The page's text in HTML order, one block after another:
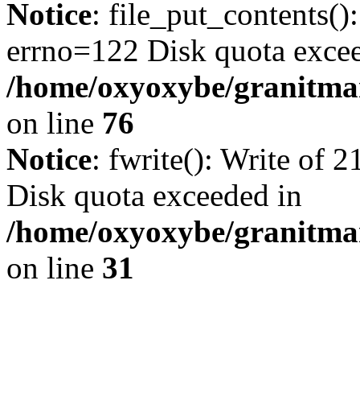
Notice:
errno=122 Disk quota
/home/oxyoxybe/
on line 76
Notice: fwrite(): Write of
Disk quota exceeded in
/home/oxyoxybe/
on line 31